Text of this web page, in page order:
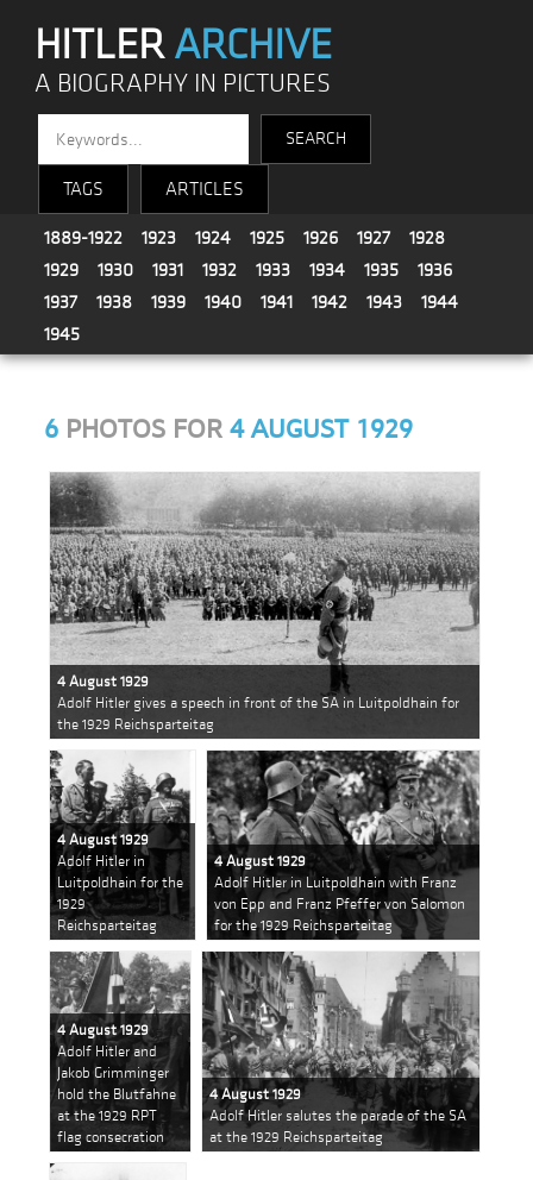
HITLERARCHIVE
A BIOGRAPHY IN PICTURES
TAGS ARTICLES
1889-1922 1923 1924 1925 1926 1927
1928
1929
1930 1931 1932 1933 1934 1935
1936
1937
1938 1939 1940 1941 1942 1943
1944
1945
6 PHOTOS FOR4 AUGUST 1929
4 August 1929
Adolf Hitler gives a speech in front of the SA in Luitpoldhain for
the 1929 Reichsparteitag
4 August 1929
Adolf Hitler in
Luitpoldhain for the
1929
Reichsparteitag
4 August 1929
Adolf Hitler in Luitpoldhain with Franz
von Epp and Franz Pfeffer von Salomon
for the 1929 Reichsparteitag
4 August 1929
Adolf Hitler and
Jakob Grimminger
hold the Blutfahne
at the 1929 RPT
flag consecration
4 August 1929
Adolf Hitler salutes the parade of the SA
at the 1929 Reichsparteitag